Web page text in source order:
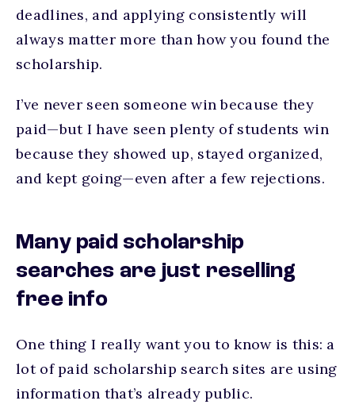
deadlines, and applying consistently will
always matter more than how you found the
scholarship.
I’ve never seen someone win because they
paid—but I have seen plenty of students win
because they showed up, stayed organized,
and kept going—even after a few rejections.
Many paid scholarship
searches are just reselling
free info
One thing I really want you to know is this: a
lot of paid scholarship search sites are using
information that’s already public.